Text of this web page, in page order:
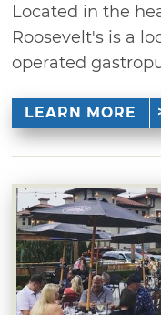
Located in the
Roosevelt's is a
operated
LEARN MORE